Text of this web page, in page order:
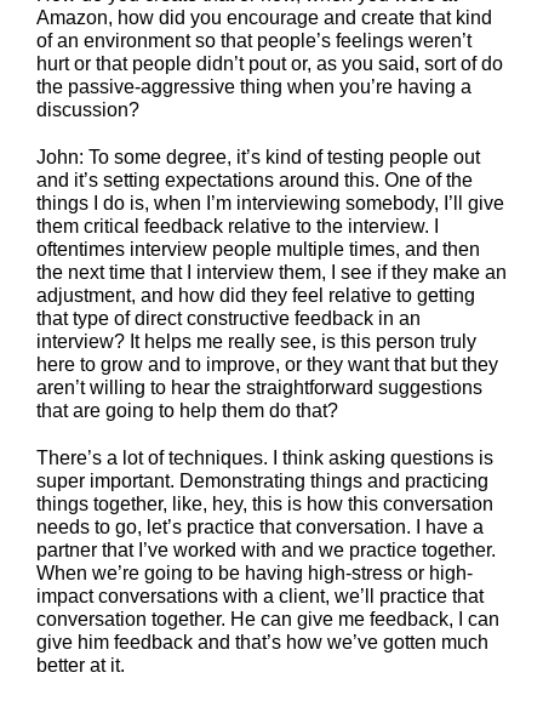
Amazon, how did you encourage and create that kind
of an environment so that people’s feelings weren’t
hurt or that people didn’t pout or, as you said, sort of do
the passive-aggressive thing when you’re having a
discussion?
John: To some degree, it’s kind of testing people out
and it’s setting expectations around this. One of the
things I do is, when I’m interviewing somebody, I’ll give
them critical feedback relative to the interview. I
oftentimes interview people multiple times, and then
the next time that I interview them, I see if they make an
adjustment, and how did they feel relative to getting
that type of direct constructive feedback in an
interview? It helps me really see, is this person truly
here to grow and to improve, or they want that but they
aren’t willing to hear the straightforward suggestions
that are going to help them do that?
There’s a lot of techniques. I think asking questions is
super important. Demonstrating things and practicing
things together, like, hey, this is how this conversation
needs to go, let’s practice that conversation. I have a
partner that I’ve worked with and we practice together.
When we’re going to be having high-stress or high-
impact conversations with a client, we’ll practice that
conversation together. He can give me feedback, I can
give him feedback and that’s how we’ve gotten much
better at it.